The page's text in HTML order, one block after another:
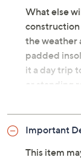
What else
the weather
padded
it a day trip
or standing
silhouette
just about
goldtone
Important
This item